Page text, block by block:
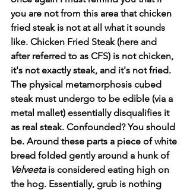
you are not from this area that chicken
fried steak is not at all what it sounds
like. Chicken Fried Steak (here and
after referred to as CFS) is not chicken,
it's not exactly steak, and it's not fried.
The physical metamorphosis cubed
steak must undergo to be edible (via a
metal mallet) essentially disqualifies it
as real steak. Confounded? You should
be. Around these parts a piece of white
bread folded gently around a hunk of
Velveeta is considered eating high on
the hog. Essentially, grub is nothing